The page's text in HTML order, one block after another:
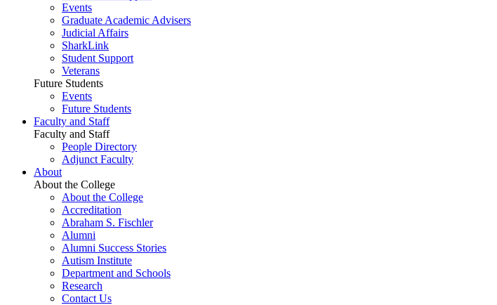
Events
Graduate Academic Advisers
Judicial Affairs
SharkLink
Student Support
Veterans
Future Students
Events
Future Students
Faculty and Staff
Faculty and Staff
People Directory
Adjunct Faculty
About
About the College
About the College
Accreditation
Abraham S. Fischler
Alumni
Alumni Success Stories
Autism Institute
Department and Schools
Research
Contact Us